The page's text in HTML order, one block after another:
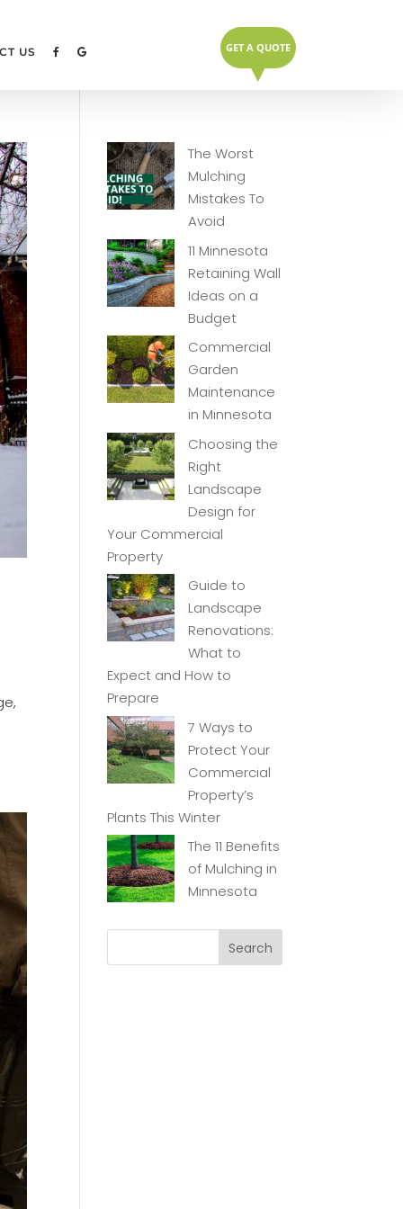
US GET A QUOTE
▼
The Worst
Mulching
Mistakes To
Avoid
11 Minnesota
Retaining Wall
Ideas on a
Budget
Commercial
Garden
Maintenance
in Minnesota
Choosing the
Right
Landscape
Design for
Your Commercial
Property
Guide to
Landscape
Renovations:
What to
Expect and How to
Prepare
7 Ways to
Protect Your
Commercial
Property’s
Plants This Winter
The 11 Benefits
of Mulching in
Minnesota